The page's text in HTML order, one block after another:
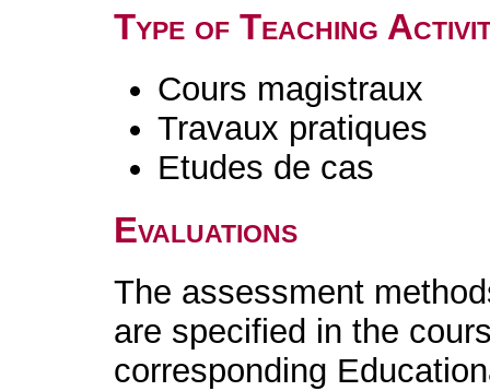
Type of Teaching
Cours magistraux
Travaux pratiques
Etudes de cas
Evaluations
The assessment
are specified in the
corresponding